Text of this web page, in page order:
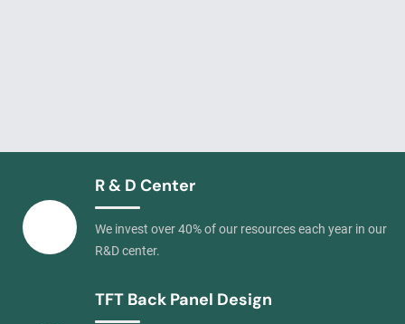
R & D Center
We invest over 40% of our resources each year in our
R&D center.
TFT Back Panel Design